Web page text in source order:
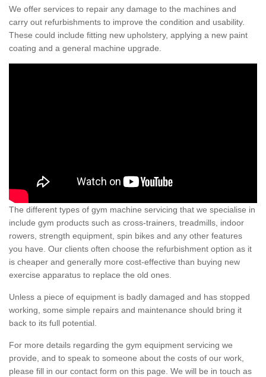
We offer services to repair any damage to the machines and
carry out refurbishments to improve the condition and usability.
These could include fitting new upholstery, applying a new paint
coating and a general machine upgrade.
The different types of gym machine servicing that we specialise in
include gym products such as cross-trainers, treadmills, indoor
rowers, strength equipment, spin bikes and any other features
you have. Our clients often choose the refurbishment option as it
is cheaper and generally more cost-effective than buying new
exercise apparatus to replace the old ones.
Unless a piece of equipment is badly damaged and has stopped
working, some simple repairs and maintenance should bring it
back to its full potential.
For more details regarding the gym equipment servicing we
provide, and to speak to someone about the costs of our work,
please fill in our contact form on this page. We will be in touch as